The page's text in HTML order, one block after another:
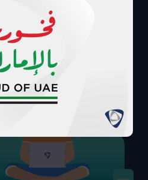
MESSAGE US ON WHATSAPP
+97124080900
EMAIL US DIRECTLY
info@adnic.ae